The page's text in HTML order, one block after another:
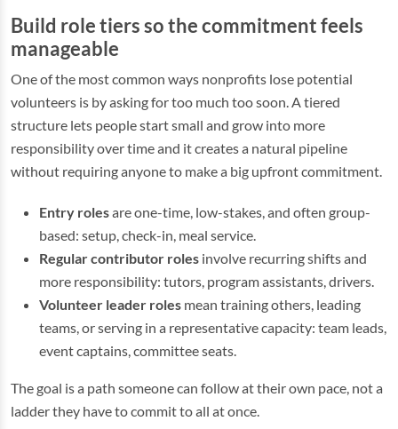
Build role tiers so the commitment feels
manageable
One of the most common ways nonprofits lose potential
volunteers is by asking for too much too soon. A tiered
structure lets people start small and grow into more
responsibility over time and it creates a natural pipeline
without requiring anyone to make a big upfront commitment.
Entry rolesare one-time, low-stakes, and often group-
based: setup, check-in, meal service.
Regular contributor roles involve recurring shifts and
more responsibility: tutors, program assistants, drivers.
Volunteer leader roles mean training others, leading
teams, or serving in a representative capacity: team leads,
event captains, committee seats.
The goal is a path someone can follow at their own pace, not a
ladder they have to commit to all at once.